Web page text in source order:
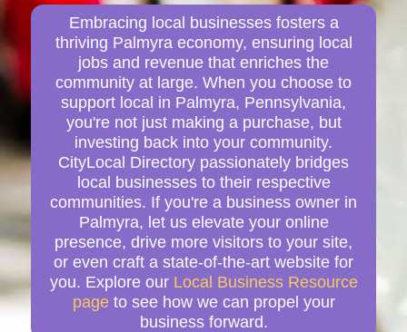
Embracing local businesses fosters a
thriving Palmyra economy, ensuring local
jobs and revenue that enriches the
community at large. When you choose to
support local in Palmyra, Pennsylvania,
you're not just making a purchase, but
investing back into your community.
CityLocal Directory passionately bridges
local businesses to their respective
communities. If you're a business owner in
Palmyra, let us elevate your online
presence, drive more visitors to your site,
or even craft a state-of-the-art website for
you. Explore our Local Business Resource
page to see how we can propel your
business forward.